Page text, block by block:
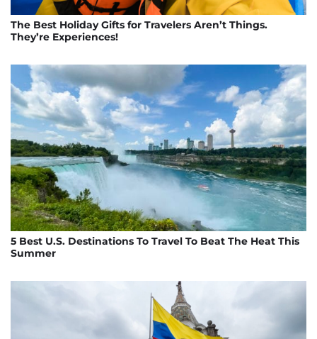
The Best Holiday Gifts for Travelers Aren’t Things.
They’re Experiences!
5 Best U.S. Destinations To Travel To Beat The Heat This
Summer